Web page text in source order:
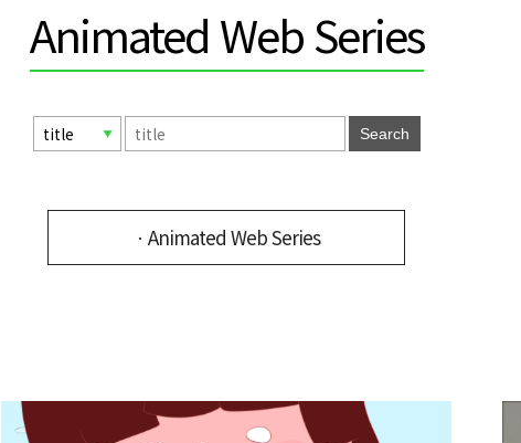
Animated Web Series
Search
ㆍAnimated Web Series